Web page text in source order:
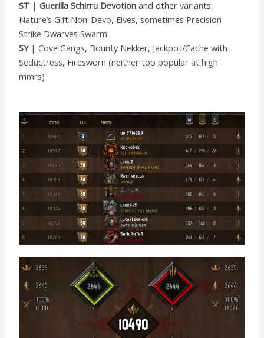
ST |Guerilla Schirru Devotionand other variants,
Nature’s Gift Non-Devo, Elves, sometimes Precision
Strike Dwarves Swarm
SY| Cove Gangs, Bounty Nekker, Jackpot/Cache with
Seductress, Firesworn (neither too popular at high
mmrs)